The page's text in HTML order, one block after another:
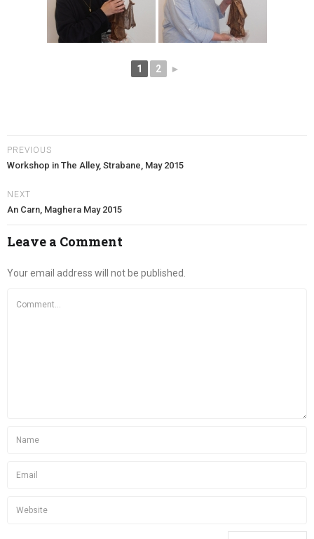
1 2 ►
PREVIOUS
Workshop in The Alley, Strabane, May 2015
NEXT
An Carn, Maghera May 2015
Leave a Comment
Your email address will not be published.